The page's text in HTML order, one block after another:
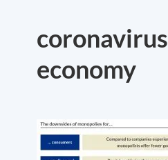
coronavirus
economy